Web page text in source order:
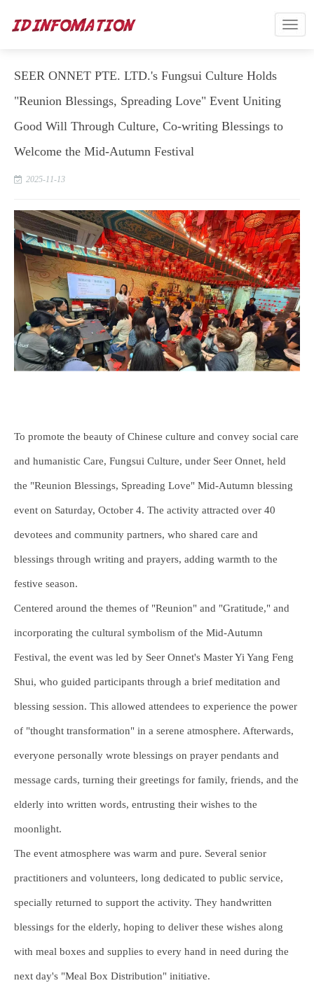
SEER ONNET PTE. LTD.'s Fungsui Culture Holds
"Reunion Blessings, Spreading Love" Event Uniting
Good Will Through Culture, Co-writing Blessings to
Welcome the Mid-Autumn Festival
2025-11-13
To promote the beauty of Chinese culture and convey social care
and humanistic Care, Fungsui Culture, under Seer Onnet, held
the "Reunion Blessings, Spreading Love" Mid-Autumn blessing
event on Saturday, October 4. The activity attracted over 40
devotees and community partners, who shared care and
blessings through writing and prayers, adding warmth to the
festive season.
Centered around the themes of "Reunion" and "Gratitude," and
incorporating the cultural symbolism of the Mid-Autumn
Festival, the event was led by Seer Onnet's Master Yi Yang Feng
Shui, who guided participants through a brief meditation and
blessing session. This allowed attendees to experience the power
of "thought transformation" in a serene atmosphere. Afterwards,
everyone personally wrote blessings on prayer pendants and
message cards, turning their greetings for family, friends, and the
elderly into written words, entrusting their wishes to the
moonlight.
The event atmosphere was warm and pure. Several senior
practitioners and volunteers, long dedicated to public service,
specially returned to support the activity. They handwritten
blessings for the elderly, hoping to deliver these wishes along
with meal boxes and supplies to every hand in need during the
next day's "Meal Box Distribution" initiative.